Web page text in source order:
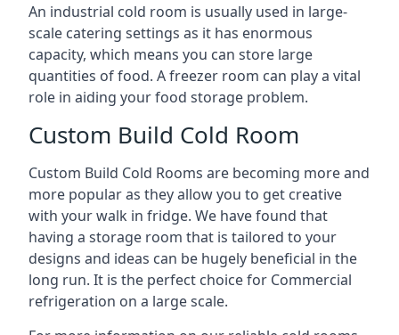
An industrial cold room is usually used in large-
scale catering settings as it has enormous
capacity, which means you can store large
quantities of food. A freezer room can play a vital
role in aiding your food storage problem.
Custom Build Cold Room
Custom Build Cold Rooms are becoming more and
more popular as they allow you to get creative
with your walk in fridge. We have found that
having a storage room that is tailored to your
designs and ideas can be hugely beneficial in the
long run. It is the perfect choice for Commercial
refrigeration on a large scale.